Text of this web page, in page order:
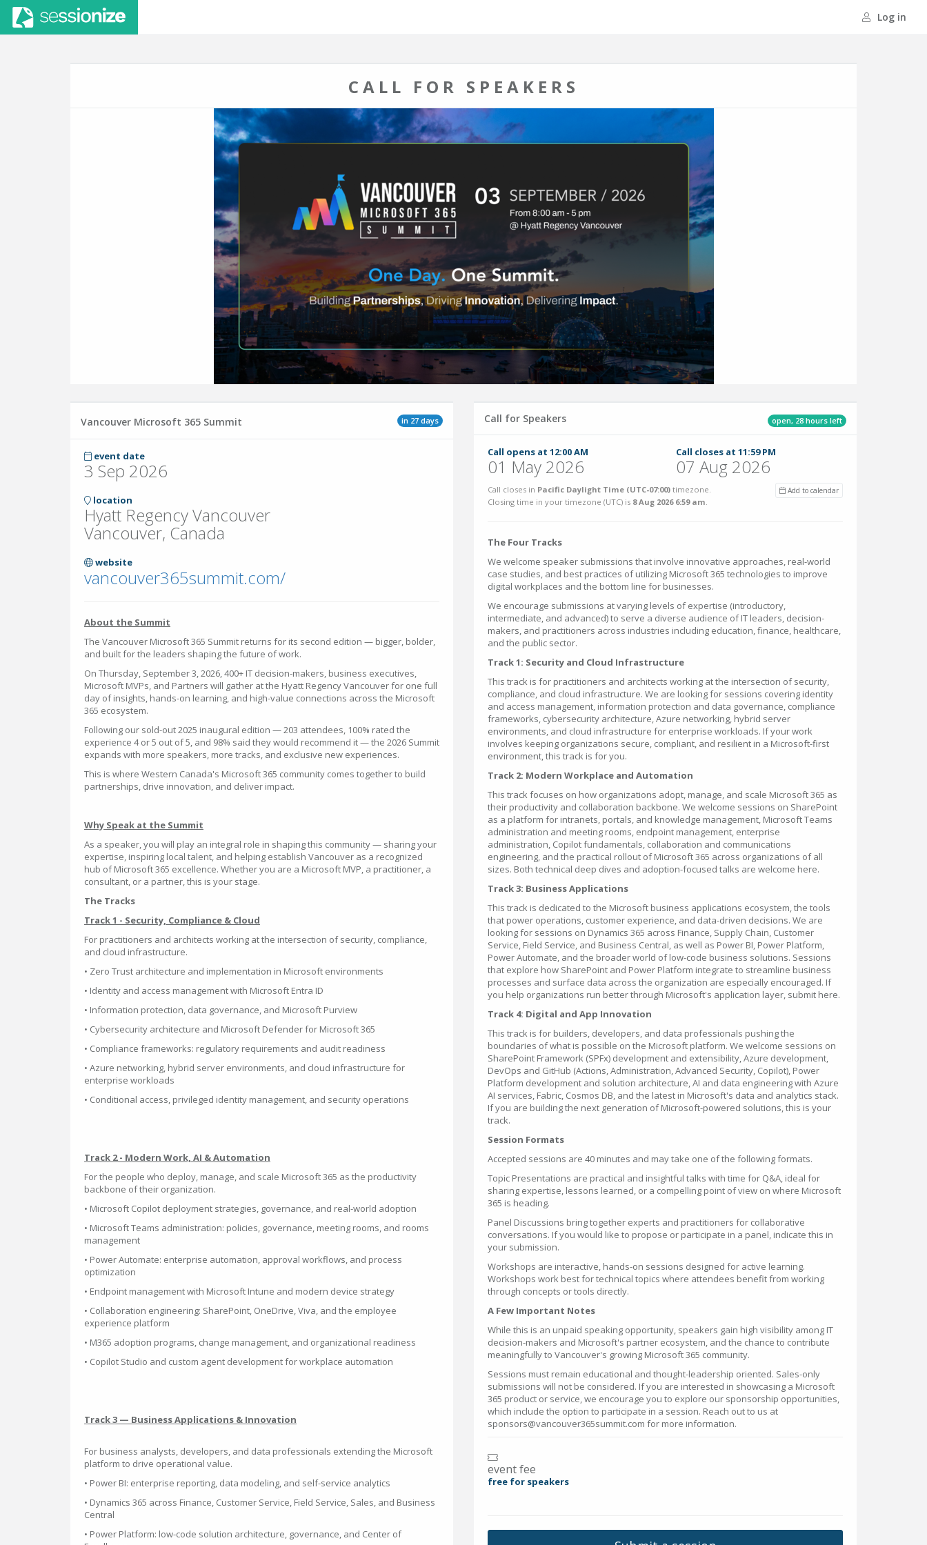
Log in
CALL FOR SPEAKERS
in 27 days
Vancouver Microsoft 365 Summit
event date
3 Sep 2026
location
Hyatt Regency Vancouver
Vancouver, Canada
website
vancouver365summit.com/
About the Summit
The Vancouver Microsoft 365 Summit returns for its second edition — bigger, bolder,
and built for the leaders shaping the future of work.
On Thursday, September 3, 2026, 400+ IT decision-makers, business executives,
Microsoft MVPs, and Partners will gather at the Hyatt Regency Vancouver for one full
day of insights, hands-on learning, and high-value connections across the Microsoft
365 ecosystem.
Following our sold-out 2025 inaugural edition — 203 attendees, 100% rated the
experience 4 or 5 out of 5, and 98% said they would recommend it — the 2026 Summit
expands with more speakers, more tracks, and exclusive new experiences.
This is where Western Canada's Microsoft 365 community comes together to build
partnerships, drive innovation, and deliver impact.
Why Speak at the Summit
As a speaker, you will play an integral role in shaping this community — sharing your
expertise, inspiring local talent, and helping establish Vancouver as a recognized
hub of Microsoft 365 excellence. Whether you are a Microsoft MVP, a practitioner, a
consultant, or a partner, this is your stage.
The Tracks
Track 1 - Security, Compliance & Cloud
For practitioners and architects working at the intersection of security, compliance,
and cloud infrastructure.
• Zero Trust architecture and implementation in Microsoft environments
• Identity and access management with Microsoft Entra ID
• Information protection, data governance, and Microsoft Purview
• Cybersecurity architecture and Microsoft Defender for Microsoft 365
• Compliance frameworks: regulatory requirements and audit readiness
• Azure networking, hybrid server environments, and cloud infrastructure for
enterprise workloads
• Conditional access, privileged identity management, and security operations
Track 2 - Modern Work, AI & Automation
For the people who deploy, manage, and scale Microsoft 365 as the productivity
backbone of their organization.
• Microsoft Copilot deployment strategies, governance, and real-world adoption
• Microsoft Teams administration: policies, governance, meeting rooms, and rooms
management
• Power Automate: enterprise automation, approval workflows, and process
optimization
• Endpoint management with Microsoft Intune and modern device strategy
• Collaboration engineering: SharePoint, OneDrive, Viva, and the employee
experience platform
• M365 adoption programs, change management, and organizational readiness
• Copilot Studio and custom agent development for workplace automation
Track 3 — Business Applications & Innovation
For business analysts, developers, and data professionals extending the Microsoft
platform to drive operational value.
• Power BI: enterprise reporting, data modeling, and self-service analytics
• Dynamics 365 across Finance, Customer Service, Field Service, Sales, and Business
Central
• Power Platform: low-code solution architecture, governance, and Center of
open, 28 hours left
Call for Speakers
Call opens at 12:00 AM
01 May 2026
Call closes at 11:59 PM
07 Aug 2026
Add to calendar
Call closes in Pacific Daylight Time (UTC-07:00) timezone.
Closing time in your timezone (UTC) is 8 Aug 2026 6:59 am.
The Four Tracks
We welcome speaker submissions that involve innovative approaches, real-world
case studies, and best practices of utilizing Microsoft 365 technologies to improve
digital workplaces and the bottom line for businesses.
We encourage submissions at varying levels of expertise (introductory,
intermediate, and advanced) to serve a diverse audience of IT leaders, decision-
makers, and practitioners across industries including education, finance, healthcare,
and the public sector.
Track 1: Security and Cloud Infrastructure
This track is for practitioners and architects working at the intersection of security,
compliance, and cloud infrastructure. We are looking for sessions covering identity
and access management, information protection and data governance, compliance
frameworks, cybersecurity architecture, Azure networking, hybrid server
environments, and cloud infrastructure for enterprise workloads. If your work
involves keeping organizations secure, compliant, and resilient in a Microsoft-first
environment, this track is for you.
Track 2: Modern Workplace and Automation
This track focuses on how organizations adopt, manage, and scale Microsoft 365 as
their productivity and collaboration backbone. We welcome sessions on SharePoint
as a platform for intranets, portals, and knowledge management, Microsoft Teams
administration and meeting rooms, endpoint management, enterprise
administration, Copilot fundamentals, collaboration and communications
engineering, and the practical rollout of Microsoft 365 across organizations of all
sizes. Both technical deep dives and adoption-focused talks are welcome here.
Track 3: Business Applications
This track is dedicated to the Microsoft business applications ecosystem, the tools
that power operations, customer experience, and data-driven decisions. We are
looking for sessions on Dynamics 365 across Finance, Supply Chain, Customer
Service, Field Service, and Business Central, as well as Power BI, Power Platform,
Power Automate, and the broader world of low-code business solutions. Sessions
that explore how SharePoint and Power Platform integrate to streamline business
processes and surface data across the organization are especially encouraged. If
you help organizations run better through Microsoft's application layer, submit here.
Track 4: Digital and App Innovation
This track is for builders, developers, and data professionals pushing the
boundaries of what is possible on the Microsoft platform. We welcome sessions on
SharePoint Framework (SPFx) development and extensibility, Azure development,
DevOps and GitHub (Actions, Administration, Advanced Security, Copilot), Power
Platform development and solution architecture, AI and data engineering with Azure
AI services, Fabric, Cosmos DB, and the latest in Microsoft's data and analytics stack.
If you are building the next generation of Microsoft-powered solutions, this is your
track.
Session Formats
Accepted sessions are 40 minutes and may take one of the following formats.
Topic Presentations are practical and insightful talks with time for Q&A, ideal for
sharing expertise, lessons learned, or a compelling point of view on where Microsoft
365 is heading.
Panel Discussions bring together experts and practitioners for collaborative
conversations. If you would like to propose or participate in a panel, indicate this in
your submission.
Workshops are interactive, hands-on sessions designed for active learning.
Workshops work best for technical topics where attendees benefit from working
through concepts or tools directly.
A Few Important Notes
While this is an unpaid speaking opportunity, speakers gain high visibility among IT
decision-makers and Microsoft's partner ecosystem, and the chance to contribute
meaningfully to Vancouver's growing Microsoft 365 community.
Sessions must remain educational and thought-leadership oriented. Sales-only
submissions will not be considered. If you are interested in showcasing a Microsoft
365 product or service, we encourage you to explore our sponsorship opportunities,
which include the option to participate in a session. Reach out to us at
sponsors@vancouver365summit.com for more information.
event fee
free for speakers